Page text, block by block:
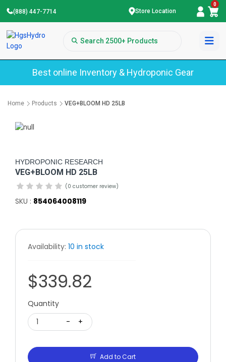
(888) 447-7714 Store Location
0
Best online Inventory & Hydroponic Gear
Home Products VEG+BLOOM HD 25LB
HYDROPONIC RESEARCH
VEG+BLOOM HD 25LB
(0 customer review)
SKU : 854064008119
Availability: 10 in stock
$339.82
Quantity
1
- +
Add to Cart